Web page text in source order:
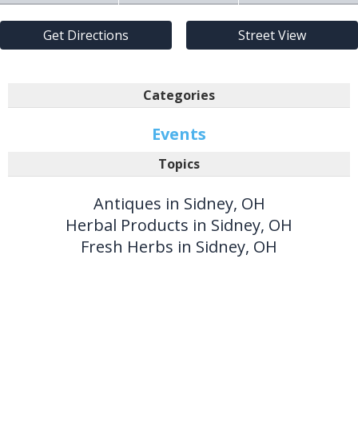
Get Directions Street View
Categories
Events
Topics
Antiques in Sidney, OH
Herbal Products in Sidney, OH
Fresh Herbs in Sidney, OH